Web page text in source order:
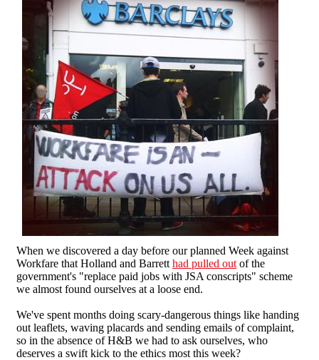
When we discovered a day before our planned Week against
Workfare that Holland and Barrett had pulled out of the
government's "replace paid jobs with JSA conscripts" scheme
we almost found ourselves at a loose end.
We've spent months doing scary-dangerous things like handing
out leaflets, waving placards and sending emails of complaint,
so in the absence of H&B we had to ask ourselves, who
deserves a swift kick to the ethics most this week?